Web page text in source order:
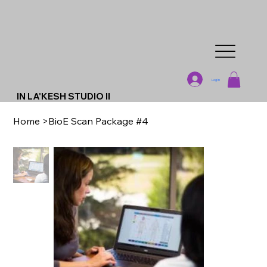
IN LA'KESH STUDIO II
Log In
Home >BioE Scan Package #4